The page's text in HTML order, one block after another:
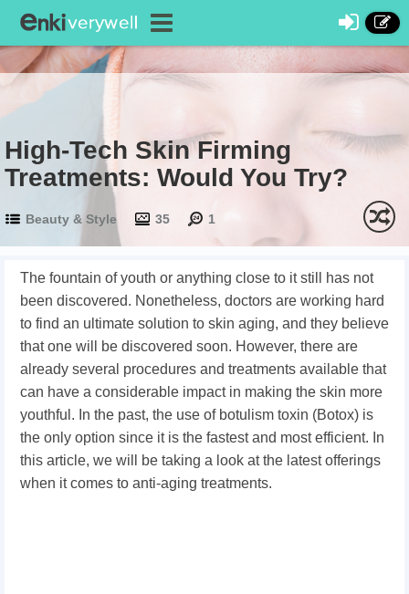
High-Tech Skin Firming
Treatments: Would You Try?
Beauty & Style 35 1
The fountain of youth or anything close to it still has not
been discovered. Nonetheless, doctors are working hard
to find an ultimate solution to skin aging, and they believe
that one will be discovered soon. However, there are
already several procedures and treatments available that
can have a considerable impact in making the skin more
youthful. In the past, the use of botulism toxin (Botox) is
the only option since it is the fastest and most efficient. In
this article, we will be taking a look at the latest offerings
when it comes to anti-aging treatments.